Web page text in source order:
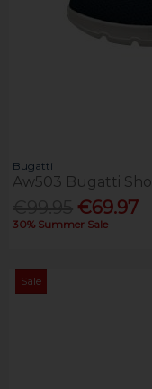
Bugatti
Aw503 Bugatti
€69.97
30% Summer Sale
Sale